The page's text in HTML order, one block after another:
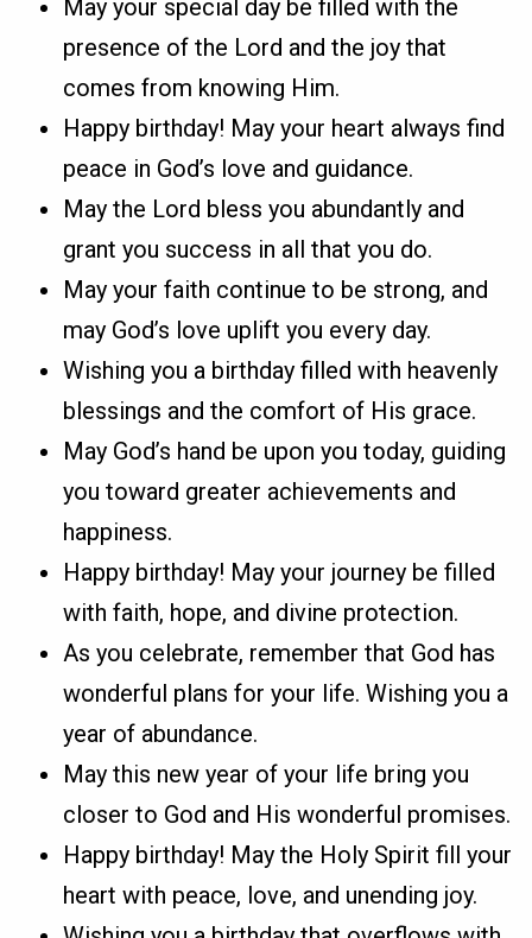
May your special day be filled with the
presence of the Lord and the joy that
comes from knowing Him.
Happy birthday! May your heart always find
peace in God’s love and guidance.
May the Lord bless you abundantly and
grant you success in all that you do.
May your faith continue to be strong, and
may God’s love uplift you every day.
Wishing you a birthday filled with heavenly
blessings and the comfort of His grace.
May God’s hand be upon you today, guiding
you toward greater achievements and
happiness.
Happy birthday! May your journey be filled
with faith, hope, and divine protection.
As you celebrate, remember that God has
wonderful plans for your life. Wishing you a
year of abundance.
May this new year of your life bring you
closer to God and His wonderful promises.
Happy birthday! May the Holy Spirit fill your
heart with peace, love, and unending joy.